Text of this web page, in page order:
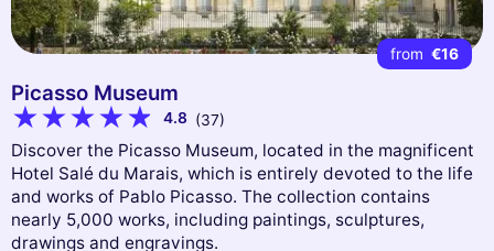
from €16
Picasso Museum
4.8 (37)
Discover the Picasso Museum, located in the magnificent
Hotel Salé du Marais, which is entirely devoted to the life
and works of Pablo Picasso. The collection contains
nearly 5,000 works, including paintings, sculptures,
drawings and engravings.